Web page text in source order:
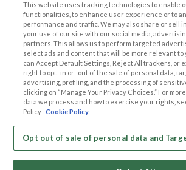
Browse by Country
Dating Blog
Forum/Topic
Contact
LEGAL
Cookie Privacy
Privacy Policy
Terms of use
Code of Conduct
OTHER
Follow
This website uses tracking technologies to enable
functionalities, to enhance user experience or to
performance and traffic. We may also share or sell
your use of our site with our social media,
partners. This allows us to perform targeted
select ads and content that will be more relevant to
can Accept Default Settings, Reject All trackers, or
right to opt -in or -out of the sale of personal data,
advertising, profiling, and the processing of
clicking on “Manage Your Privacy Choices.” For
data we process and how to exercise your rights,
Policy Cookie Policy
Opt out of sale of personal data and